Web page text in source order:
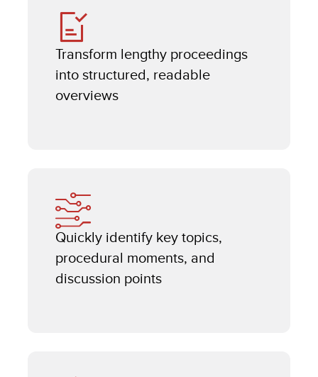
Transform lengthy proceedings
into structured, readable
overviews
Quickly identify key topics,
procedural moments, and
discussion points